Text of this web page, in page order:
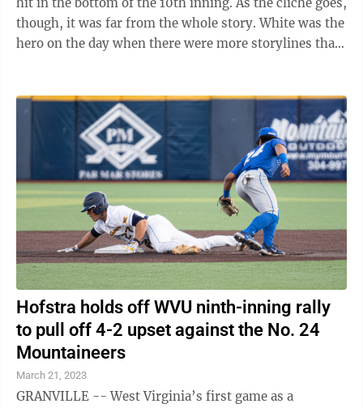
though, it was far from the whole story. White was the
hero on the day when there were more storylines than
Hofstra holds off WVU ninth-inning rally
to pull off 4-2 upset against the No. 24
Mountaineers
March 21, 2023
GRANVILLE -- West Virginia’s first game as a